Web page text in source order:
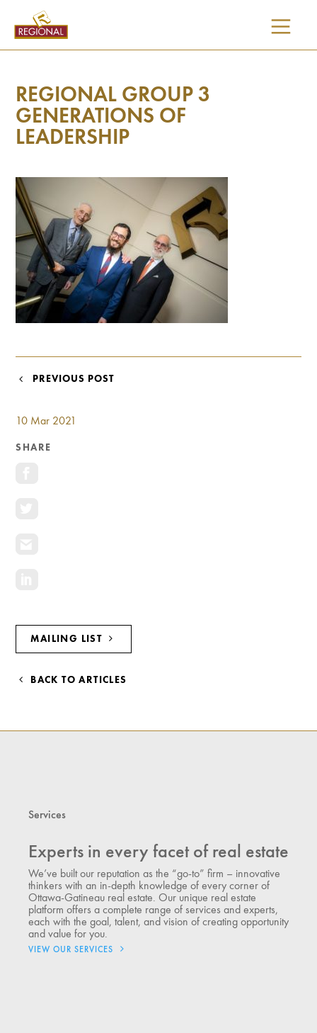
CONTENT
10 Mar 2021
SHARE
MAILING LIST
BACK TO ARTICLES
REGIONAL GROUP 3
GENERATIONS OF
LEADERSHIP
POST
PREVIOUS POST
Services
Experts in every facet of real estate
We’ve built our reputation as the “go-to” firm – innovative
thinkers with an in-depth knowledge of every corner of
Ottawa-Gatineau real estate. Our unique real estate
platform offers a complete range of services and experts,
each with the goal, talent, and vision of creating opportunity
and value for you.
VIEW OUR SERVICES
I would like updates on:
Investment Opportunities